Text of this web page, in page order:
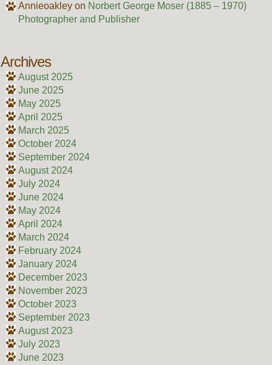
Annieoakleyon Norbert George Moser (1885 – 1970)
Photographer and Publisher
Archives
August 2025
June 2025
May 2025
April 2025
March 2025
October 2024
September 2024
August 2024
July 2024
June 2024
May 2024
April 2024
March 2024
February 2024
January 2024
December 2023
November 2023
October 2023
September 2023
August 2023
July 2023
June 2023